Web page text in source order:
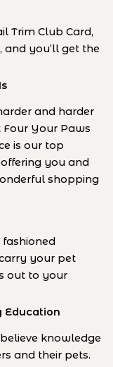
Trim Club Card,
you’ll get the
and harder
Your Paws
is our top
you and
shopping
your pet
out to your
Education
knowledge
and their pets.